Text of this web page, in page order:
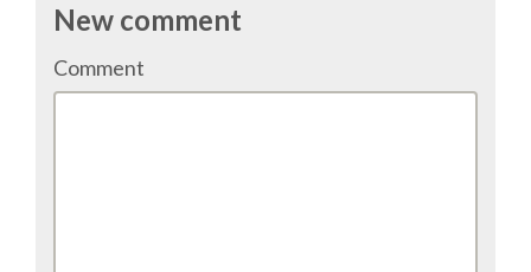
TALK VOTING
New comment
Comment